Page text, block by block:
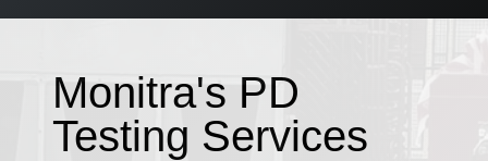
Monitra's PD
Testing Services